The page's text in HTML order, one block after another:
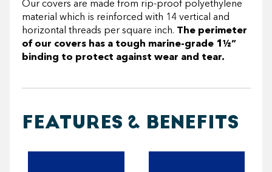
Our covers are made from rip-proof polyethylene
material which is reinforced with 14 vertical and
horizontal threads per square inch. The perimeter
of our covers has a tough marine-grade 1½”
binding to protect against wear and tear.
FEATURES & BENEFITS